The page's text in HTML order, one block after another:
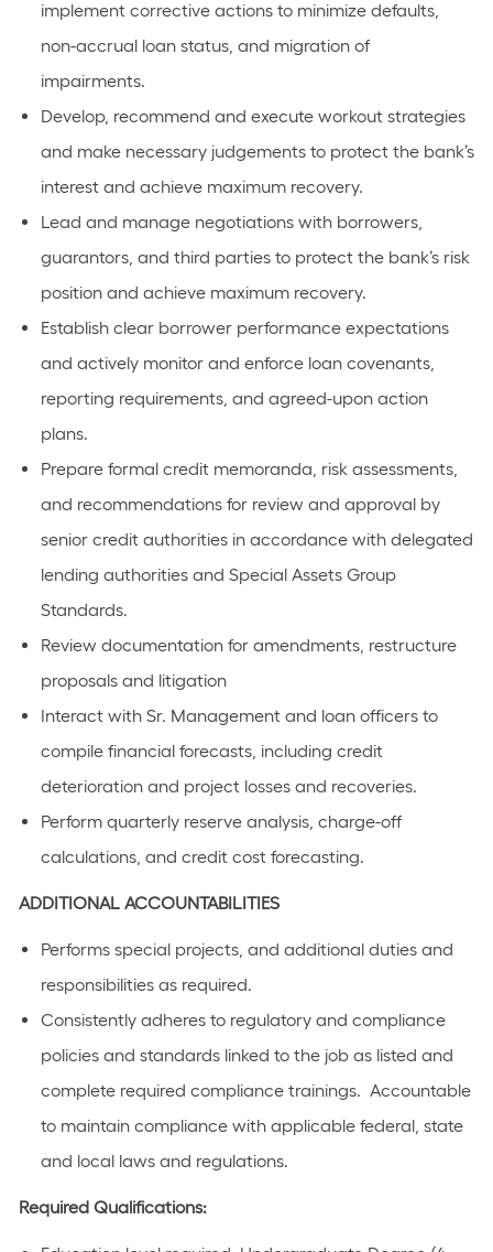
implement corrective actions to minimize defaults,
non-accrual loan status, and migration of
impairments.
Develop, recommend and execute workout strategies
and make necessary judgements to protect the bank’s
interest and achieve maximum recovery.
Lead and manage negotiations with borrowers,
guarantors, and third parties to protect the bank’s risk
position and achieve maximum recovery.
Establish clear borrower performance expectations
and actively monitor and enforce loan covenants,
reporting requirements, and agreed-upon action
plans.
Prepare formal credit memoranda, risk assessments,
and recommendations for review and approval by
senior credit authorities in accordance with delegated
lending authorities and Special Assets Group
Standards.
Review documentation for amendments, restructure
proposals and litigation
Interact with Sr. Management and loan officers to
compile financial forecasts, including credit
deterioration and project losses and recoveries.
Perform quarterly reserve analysis, charge-off
calculations, and credit cost forecasting.
ADDITIONAL ACCOUNTABILITIES
Performs special projects, and additional duties and
responsibilities as required.
Consistently adheres to regulatory and compliance
policies and standards linked to the job as listed and
complete required compliance trainings. Accountable
to maintain compliance with applicable federal, state
and local laws and regulations.
Required Qualifications: